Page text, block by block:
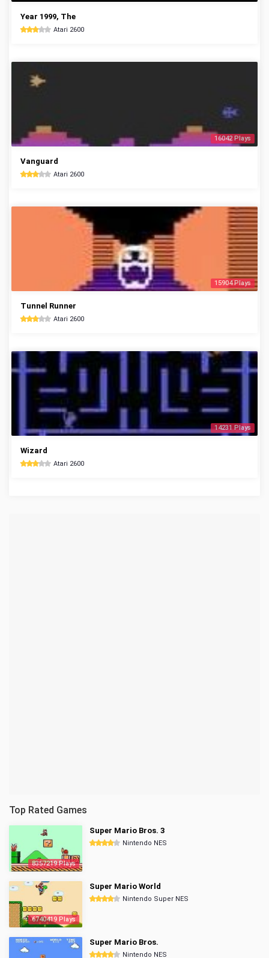
Year 1999, The
Atari 2600
16042 Plays
Vanguard
Atari 2600
15904 Plays
Tunnel Runner
Atari 2600
14231 Plays
Wizard
Atari 2600
Top Rated Games
8357219 Plays
Super Mario Bros. 3
Nintendo NES
6740419 Plays
Super Mario World
Nintendo Super NES
Super Mario Bros.
Nintendo NES